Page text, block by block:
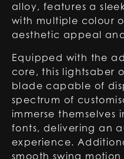
alloy, features a
with multiple colour
aesthetic appeal
Equipped with the
core, this lightsaber
blade capable of
spectrum of
immerse themselves
fonts, delivering an
experience.
smooth swing